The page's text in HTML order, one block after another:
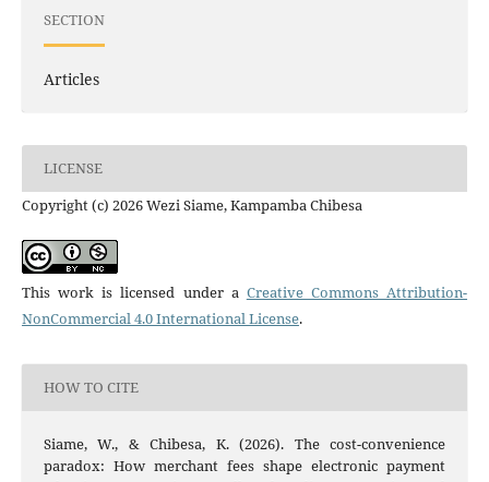
SECTION
Articles
LICENSE
Copyright (c) 2026 Wezi Siame, Kampamba Chibesa
This work is licensed under a Creative Commons Attribution-
NonCommercial 4.0 International License.
HOW TO CITE
Siame, W., & Chibesa, K. (2026). The cost-convenience
paradox: How merchant fees shape electronic payment